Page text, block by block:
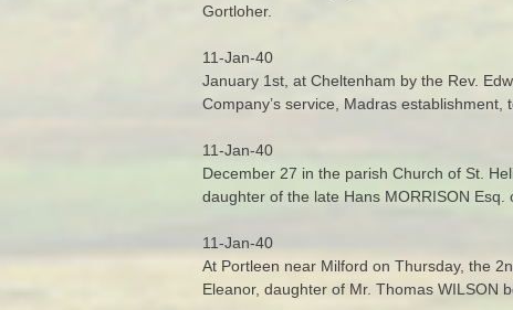
Gortloher.
11-Jan-40
January 1st, at Cheltenham by the Rev.
Company’s service, Madras
11-Jan-40
December 27 in the parish Church of St.
daughter of the late Hans MORRISON Esq.
11-Jan-40
At Portleen near Milford on Thursday, the
Eleanor, daughter of Mr. Thomas WILSON